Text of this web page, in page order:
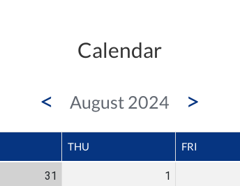
Calendar
< August 2024 >
THU FRI
31 1